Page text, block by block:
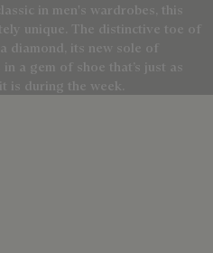
in men's wardrobes, this
unique. The distinctive toe of
diamond, its new sole of
a gem of shoe that’s just as
is during the week.